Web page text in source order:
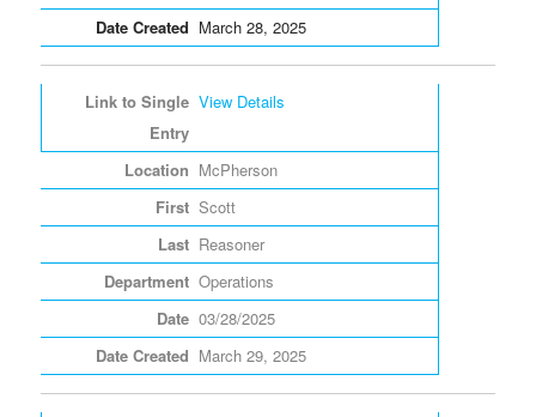
March 28, 2025
View Details
McPherson
Scott
Reasoner
Operations
03/28/2025
March 29, 2025